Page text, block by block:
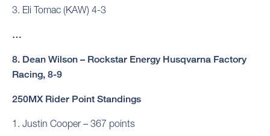
3. Eli Tomac (KAW) 4-3
…
8. Dean Wilson – Rockstar Energy Husqvarna Factory
Racing, 8-9
250MX Rider Point Standings
1. Justin Cooper – 367 points